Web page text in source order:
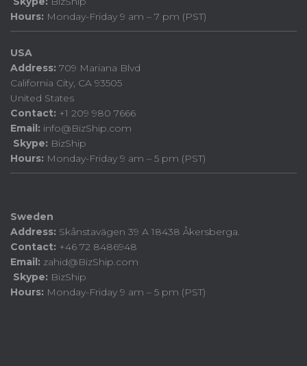
Hours: Monday-Friday 9 am – 7 pm (PST)
USA
Address: 709 Mariana Blvd
California City, CA 93505
United States
Contact: +1 209 980 7666
Email: info@BizShip.com
Skype: BizShip
Hours: Monday-Friday 9 am – 5 pm (PST)
Sweden
Address: Skånstavägen 39 A 18438 Åkersberga.
Contact: +46 72 8486948
Email: zahid@BizShip.com
Skype: BizShip
Hours: Monday-Friday 9 am – 5 pm (PST)